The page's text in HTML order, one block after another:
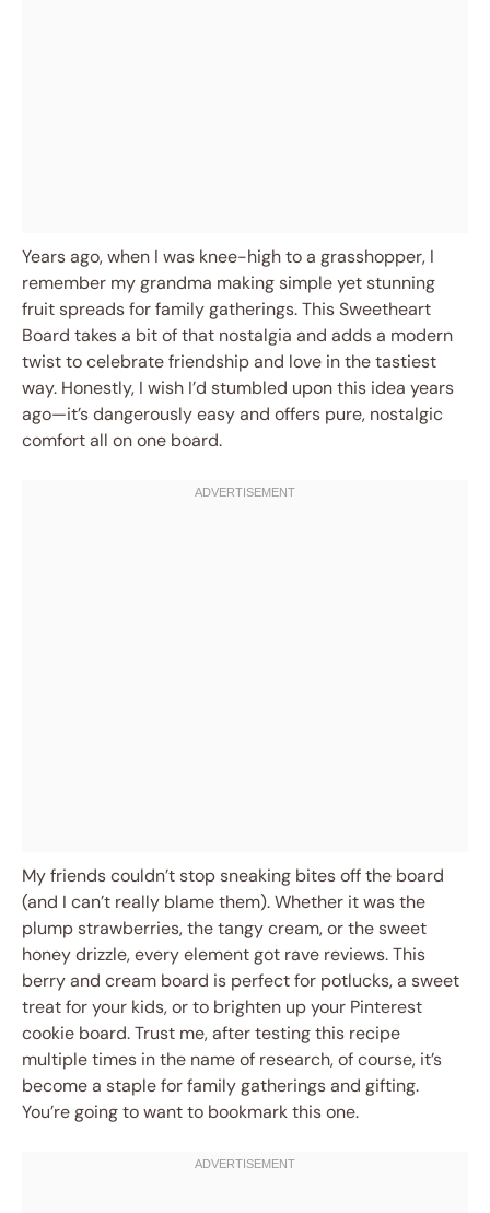
Years ago, when I was knee-high to a grasshopper, I
remember my grandma making simple yet stunning
fruit spreads for family gatherings. This Sweetheart
Board takes a bit of that nostalgia and adds a modern
twist to celebrate friendship and love in the tastiest
way. Honestly, I wish I’d stumbled upon this idea years
ago—it’s dangerously easy and offers pure, nostalgic
comfort all on one board.
My friends couldn’t stop sneaking bites off the board
(and I can’t really blame them). Whether it was the
plump strawberries, the tangy cream, or the sweet
honey drizzle, every element got rave reviews. This
berry and cream board is perfect for potlucks, a sweet
treat for your kids, or to brighten up your Pinterest
cookie board. Trust me, after testing this recipe
multiple times in the name of research, of course, it’s
become a staple for family gatherings and gifting.
You’re going to want to bookmark this one.